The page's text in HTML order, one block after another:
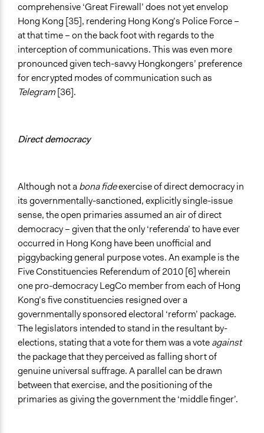
comprehensive ‘Great Firewall’ does not yet envelop
Hong Kong [35], rendering Hong Kong’s Police Force –
at that time – on the back foot with regards to the
interception of communications. This was even more
pronounced given tech-savvy Hongkongers’ preference
for encrypted modes of communication such as
Telegram[36].
Direct democracy
Although not abona fideexercise of direct democracy in
its governmentally-sanctioned, explicitly single-issue
sense, the open primaries assumed an air of direct
democracy – given that the only ‘referenda’ to have ever
occurred in Hong Kong have been unofficial and
piggybacking general purpose votes. An example is the
Five Constituencies Referendum of 2010 [6] wherein
one pro-democracy LegCo member from each of Hong
Kong’s five constituencies resigned over a
governmentally sponsored electoral ‘reform’ package.
The legislators intended to stand in the resultant by-
elections, stating that a vote for them was a voteagainst
the package that they perceived as falling short of
genuine universal suffrage. A parallel can be drawn
between that exercise, and the positioning of the
primaries as giving the government the ‘middle finger’.